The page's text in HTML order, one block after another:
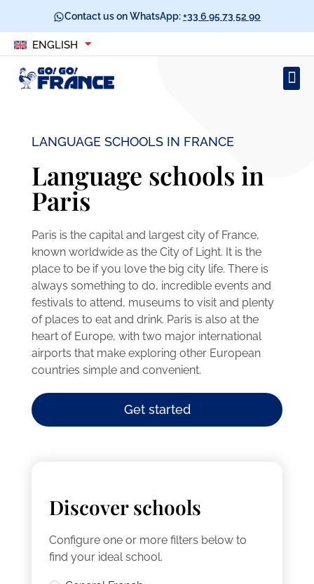
Contact us on WhatsApp:+33 6 95 73 52 90
ENGLISH
LANGUAGE SCHOOLS IN FRANCE​
Language schools in
Paris
Paris is the capital and largest city of France,
known worldwide as the City of Light. It is the
place to be if you love the big city life. There is
always something to do, incredible events and
festivals to attend, museums to visit and plenty
of places to eat and drink. Paris is also at the
heart of Europe, with two major international
airports that make exploring other European
countries simple and convenient.
Get started
Discover schools
Configure one or more filters below to
find your ideal school.